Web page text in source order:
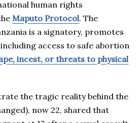
human rights
Maputo Protocol. The
is a signatory, promotes
access to safe abortion
incest, or threats to physical
the tragic reality behind the
now 22, shared that